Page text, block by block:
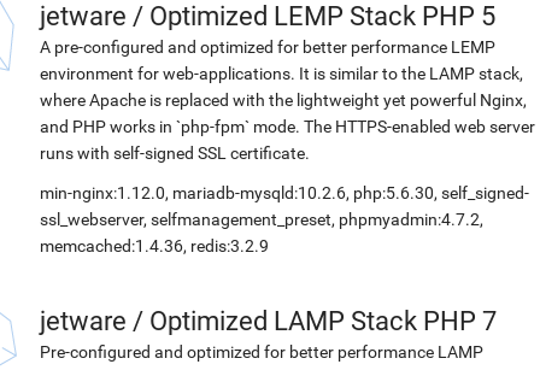
jetware / Optimized LEMP Stack PHP 5
A pre-configured and optimized for better performance LEMP
environment for web-applications. It is similar to the LAMP stack,
where Apache is replaced with the lightweight yet powerful Nginx,
and PHP works in `php-fpm` mode. The HTTPS-enabled web server
runs with self-signed SSL certificate.
min-nginx:1.12.0, mariadb-mysqld:10.2.6, php:5.6.30, self_signed-
ssl_webserver, selfmanagement_preset, phpmyadmin:4.7.2,
memcached:1.4.36, redis:3.2.9
jetware / Optimized LAMP Stack PHP 7
Pre-configured and optimized for better performance LAMP